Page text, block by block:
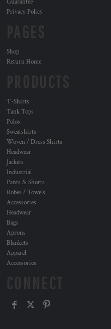
Guarantee
Privacy Policy
Shop
Return Home
T-Shirts
Tank Tops
Polos
Sweatshirts
Woven / Dress Shirts
Headwear
Jackets
Industrial
Pants & Shorts
Robes / Towels
Accessories
Headwear
Bags
Aprons
Blankets
Apparel
Accessories